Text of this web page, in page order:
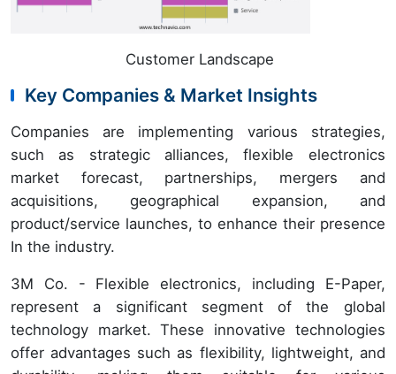
Customer Landscape
Key Companies & Market Insights
Companies are implementing various strategies,
such as strategic alliances, flexible electronics
market forecast, partnerships, mergers and
acquisitions, geographical expansion, and
product/service launches, to enhance their presence
In the industry.
3M Co. - Flexible electronics, including E-Paper,
represent a significant segment of the global
technology market. These innovative technologies
offer advantages such as flexibility, lightweight, and